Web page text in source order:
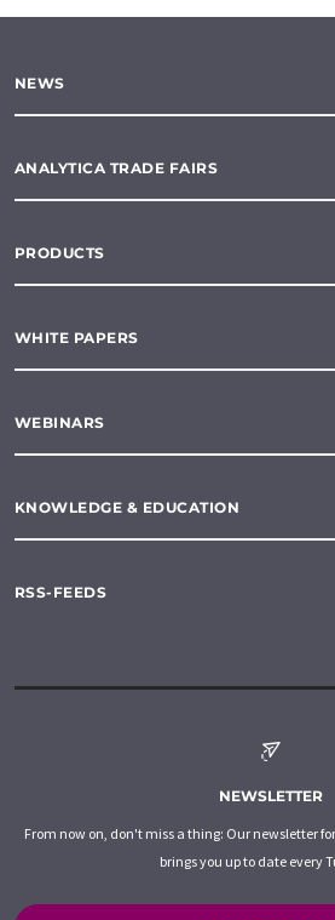
NEWS
ANALYTICA TRADE FAIRS
PRODUCTS
WHITE PAPERS
WEBINARS
KNOWLEDGE & EDUCATION
RSS-FEEDS
NEWSLETTER
From now on, don't miss a thing: Our newsletter
brings you up to date every